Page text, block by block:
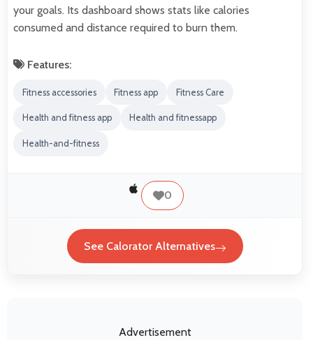
your goals. Its dashboard shows stats like calories
consumed and distance required to burn them.
Features:
Fitness accessories Fitness app Fitness Care
Health and fitness app Health and fitnessapp
Health-and-fitness
0
See Calorator Alternatives
Advertisement